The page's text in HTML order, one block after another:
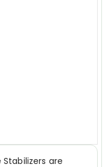
Stabilizers are